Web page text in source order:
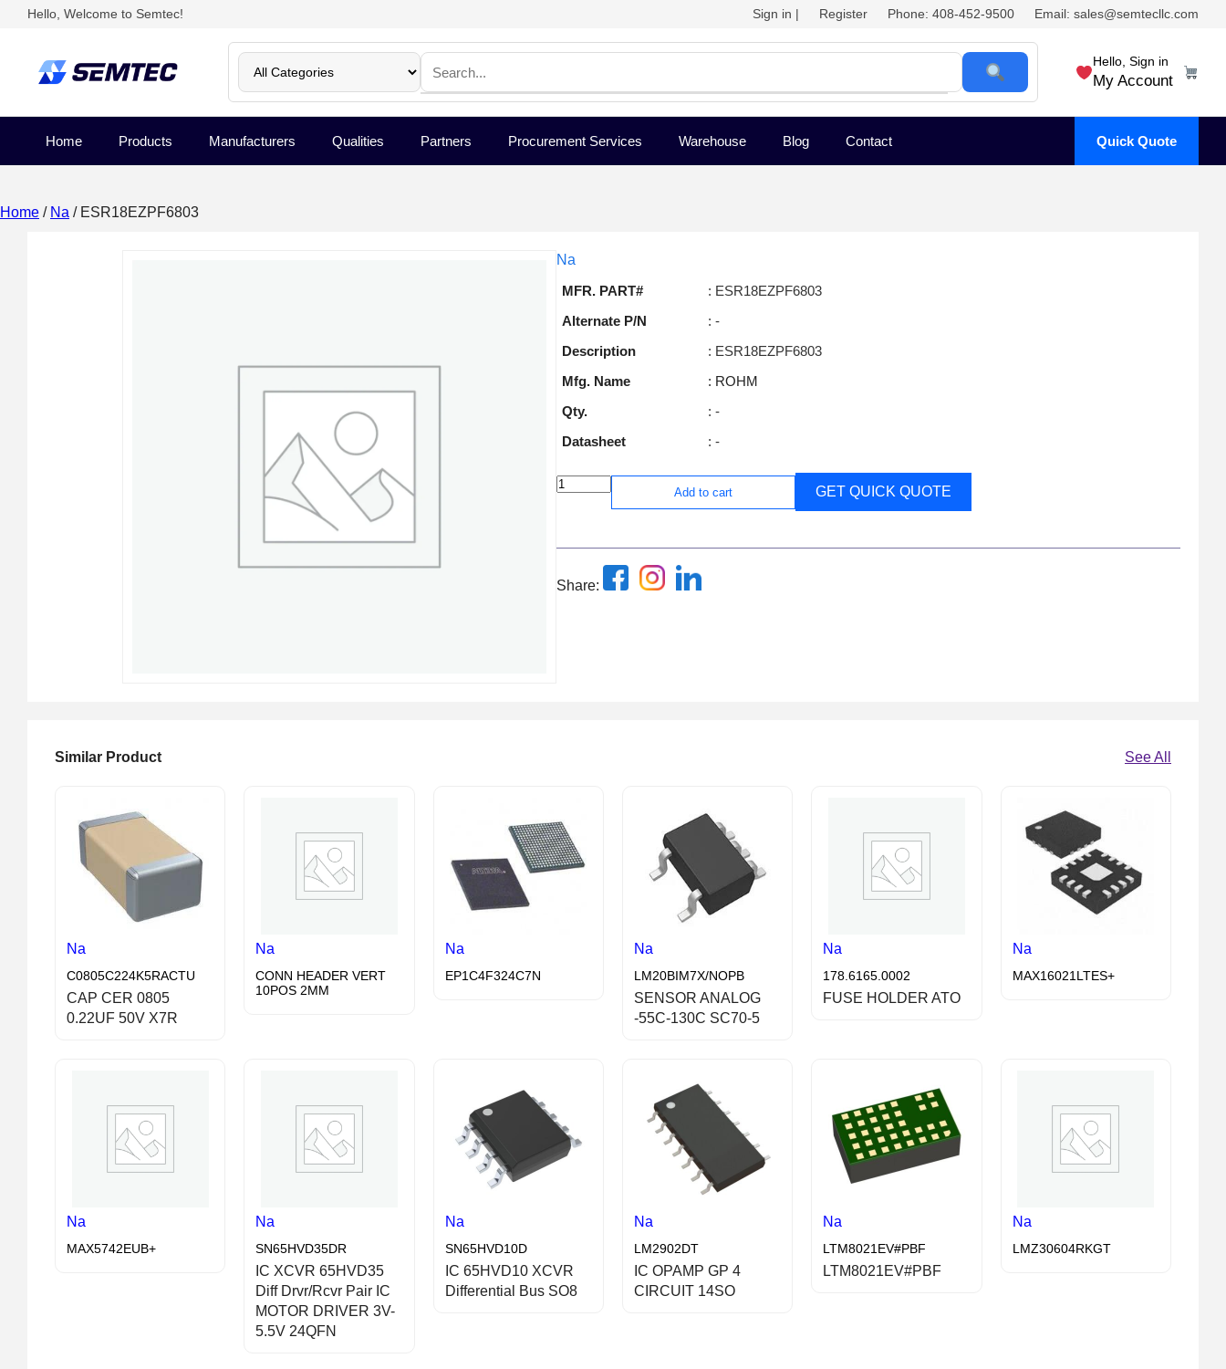
Hello, Welcome to Semtec! Sign in | Register Phone: 408-452-9500 Email: sales@semtecllc.com
Hello, Sign in
My Account
Home Products Manufacturers Qualities Partners Procurement Services Warehouse Blog Contact Quick Quote
Home / Na / ESR18EZPF6803
Na
MFR. PART#
: ESR18EZPF6803
Alternate P/N
: -
Description
: ESR18EZPF6803
Mfg. Name
: ROHM
Qty.
: -
Datasheet
: -
Add to cart GET QUICK QUOTE
Share:
Similar Product See All
Na
C0805C224K5RACTU
CAP CER 0805
0.22UF 50V X7R
Na
CONN HEADER VERT
10POS 2MM
Na
EP1C4F324C7N
Na
LM20BIM7X/NOPB
SENSOR ANALOG
-55C-130C SC70-5
Na
178.6165.0002
FUSE HOLDER ATO
Na
MAX16021LTES+
Na
MAX5742EUB+
Na
SN65HVD35DR
IC XCVR 65HVD35
Diff Drvr/Rcvr Pair IC
MOTOR DRIVER 3V-
5.5V 24QFN
Na
SN65HVD10D
IC 65HVD10 XCVR
Differential Bus SO8
Na
LM2902DT
IC OPAMP GP 4
CIRCUIT 14SO
Na
LTM8021EV#PBF
LTM8021EV#PBF
Na
LMZ30604RKGT